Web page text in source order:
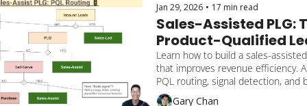
Jan 29, 2026 • 17 min read
Sales-Assisted PLG:
Product-Qualified
(PQL) Routing Guide
$100M+ SaaS
Learn how to build a sales-
that improves revenue efficiency.
PQL routing, signal detection, and
trust gap between Product and
Gary Chan